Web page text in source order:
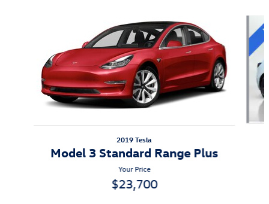
2019 Tesla
Model 3 Standard Range Plus
Your Price
$23,700